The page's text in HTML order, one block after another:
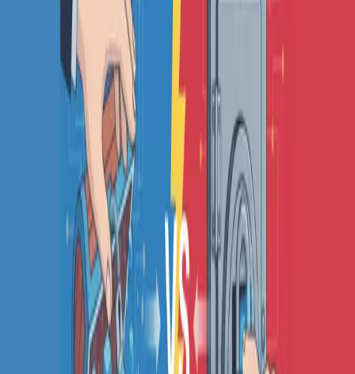
PLATFORM
Agentic AI QA platform
API testing
API security testing
Uptime monitoring
COMPARE QODEX
All alternatives
Qodex vs Postman
Qodex vs QA Wolf
Qodex vs mabl
Qodex vs Momentic
Qodex vs Testsigma
Qodex vs testRigor
Qodex vs Katalon